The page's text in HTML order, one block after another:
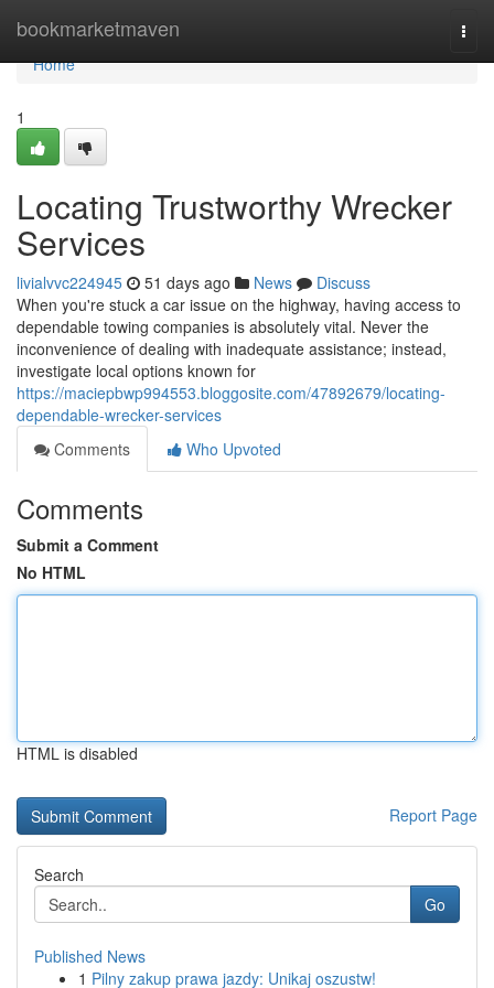
bookmarketmaven
Home
Home
1
Locating Trustworthy Wrecker
Services
livialvvc224945 51 days ago News
Discuss
When you're stuck a car issue on the highway, having access to
dependable towing companies is absolutely vital. Never the
inconvenience of dealing with inadequate assistance; instead,
investigate local options known for
https://maciepbwp994553.bloggosite.com/47892679/locating-
dependable-wrecker-services
Comments
Who Upvoted
Comments
Submit a Comment
No HTML
HTML is disabled
Report Page
Search
Go
Published News
1 Pilny zakup prawa jazdy: Unikaj oszustw!